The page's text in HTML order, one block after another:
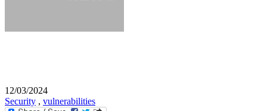
12/03/2024
Security , vulnerabilities